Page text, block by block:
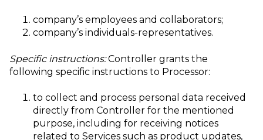
company’s employees and collaborators;
company’s individuals-representatives.
Specific instructions:Controller grants the
following specific instructions to Processor:
to collect and process personal data received
directly from Controller for the mentioned
purpose, including for receiving notices
related to Services such as product updates,